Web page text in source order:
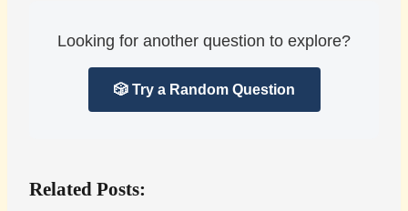
Looking for another question to explore?
🎲 Try a Random Question
Related Posts: